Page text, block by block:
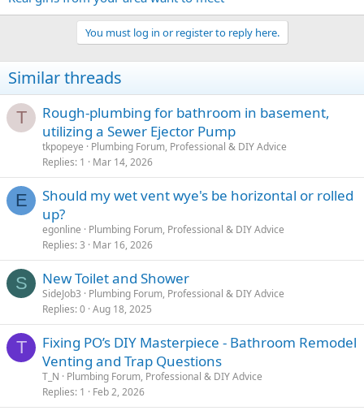
You must log in or register to reply here.
Similar threads
T
Rough-plumbing for bathroom in basement,
utilizing a Sewer Ejector Pump
tkpopeye
Plumbing Forum, Professional & DIY Advice
Replies 1 Mar 14, 2026
E
Should my wet vent wye's be horizontal or rolled
up?
egonline
Plumbing Forum, Professional & DIY Advice
Replies 3 Mar 16, 2026
S New Toilet and Shower
SideJob3
Plumbing Forum, Professional & DIY Advice
Replies 0 Aug 18, 2025
T
Fixing PO’s DIY Masterpiece - Bathroom Remodel
Venting and Trap Questions
T_N
Plumbing Forum, Professional & DIY Advice
Replies 1 Feb 2, 2026